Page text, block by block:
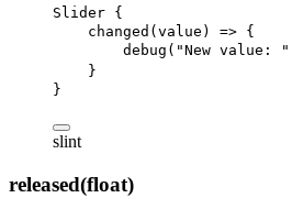
Slider {
changed (value) => {
debug ( "New value: "
}
}
slint
released(float)